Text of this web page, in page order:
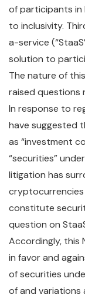
of participants in
to inclusivity.
a-service
solution to
The nature of
raised questions
In response to
have suggested
as “investment
“securities”
litigation has
cryptocurrencies
constitute
question on
Accordingly, this
in favor and
of securities
of and variations